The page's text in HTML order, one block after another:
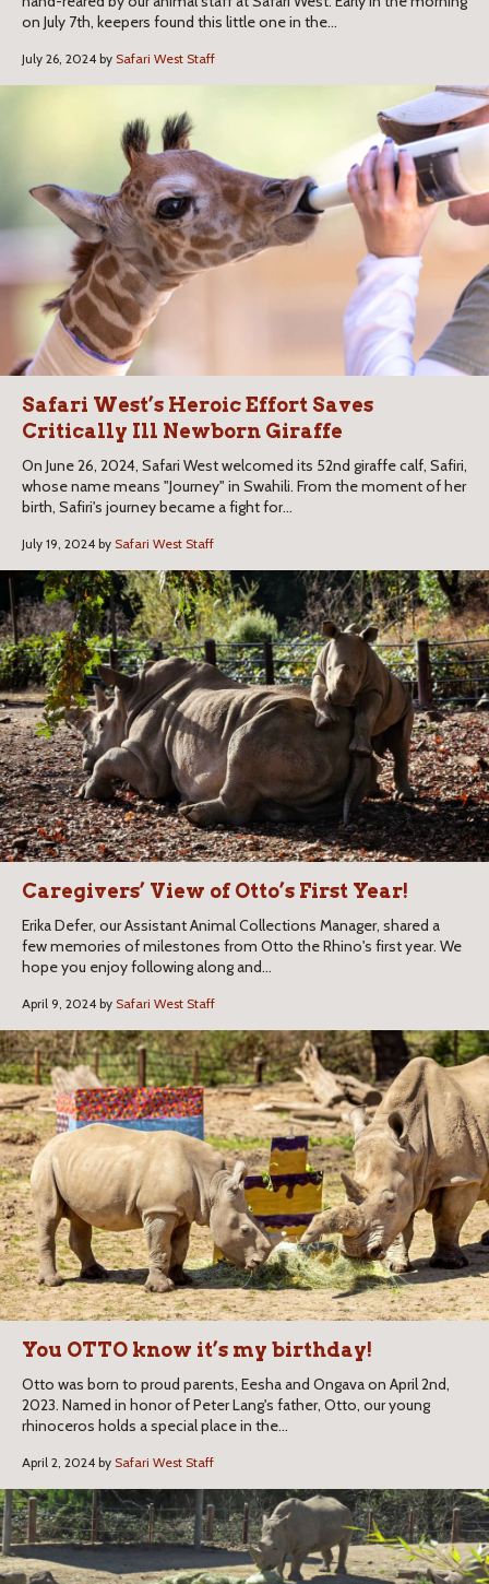
on July 7th, keepers found this little one in the...
July 26, 2024 by Safari West Staff
Safari West’s Heroic Effort Saves
Critically Ill Newborn Giraffe
On June 26, 2024, Safari West welcomed its 52nd giraffe calf, Safiri,
whose name means "Journey" in Swahili. From the moment of her
birth, Safiri's journey became a fight for...
July 19, 2024 by Safari West Staff
Caregivers’ View of Otto’s First Year!
Erika Defer, our Assistant Animal Collections Manager, shared a
few memories of milestones from Otto the Rhino's first year. We
hope you enjoy following along and...
April 9, 2024 by Safari West Staff
You OTTO know it’s my birthday!
Otto was born to proud parents, Eesha and Ongava on April 2nd,
2023. Named in honor of Peter Lang's father, Otto, our young
rhinoceros holds a special place in the...
April 2, 2024 by Safari West Staff